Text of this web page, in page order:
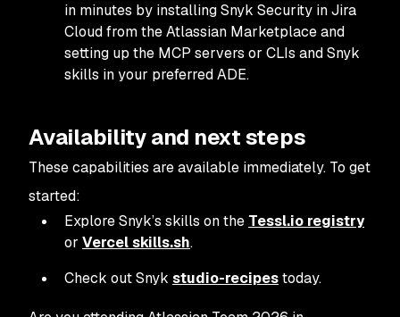
in minutes by installing Snyk Security in Jira
Cloud from the Atlassian Marketplace and
setting up the MCP servers or CLIs and Snyk
skills in your preferred ADE.
Availability and next steps
These capabilities are available immediately. To get
started:
Explore Snyk’s skills on the Tessl.io registry
or Vercel skills.sh.
Check out Snyk studio-recipestoday.